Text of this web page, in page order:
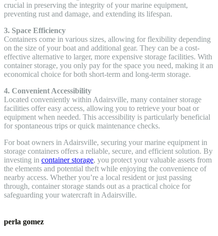
crucial in preserving the integrity of your marine equipment,
preventing rust and damage, and extending its lifespan.
3. Space Efficiency
Containers come in various sizes, allowing for flexibility depending
on the size of your boat and additional gear. They can be a cost-
effective alternative to larger, more expensive storage facilities. With
container storage, you only pay for the space you need, making it an
economical choice for both short-term and long-term storage.
4. Convenient Accessibility
Located conveniently within Adairsville, many container storage
facilities offer easy access, allowing you to retrieve your boat or
equipment when needed. This accessibility is particularly beneficial
for spontaneous trips or quick maintenance checks.
For boat owners in Adairsville, securing your marine equipment in
storage containers offers a reliable, secure, and efficient solution. By
investing in container storage, you protect your valuable assets from
the elements and potential theft while enjoying the convenience of
nearby access. Whether you’re a local resident or just passing
through, container storage stands out as a practical choice for
safeguarding your watercraft in Adairsville.
perla gomez